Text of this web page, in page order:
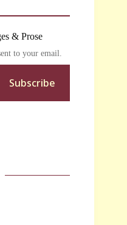
& Prose
to your email.
Subscribe